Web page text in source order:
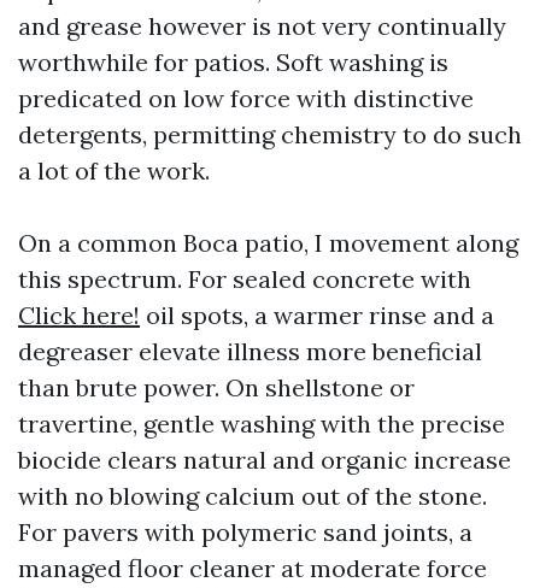
and grease however is not very continually
worthwhile for patios. Soft washing is
predicated on low force with distinctive
detergents, permitting chemistry to do such
a lot of the work.
On a common Boca patio, I movement along
this spectrum. For sealed concrete with
Click here! oil spots, a warmer rinse and a
degreaser elevate illness more beneficial
than brute power. On shellstone or
travertine, gentle washing with the precise
biocide clears natural and organic increase
with no blowing calcium out of the stone.
For pavers with polymeric sand joints, a
managed floor cleaner at moderate force